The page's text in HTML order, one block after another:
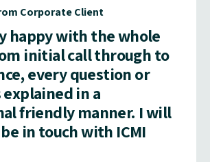
Corporate Client
happy with the whole
initial call through to
every question or
in a
friendly manner. I will
in touch with ICMI